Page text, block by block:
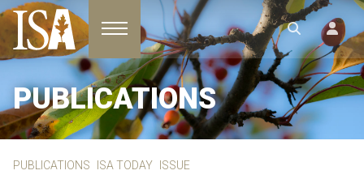
Toggle navigation
PUBLICATIONS
PUBLICATIONS ISA TODAY ISSUE